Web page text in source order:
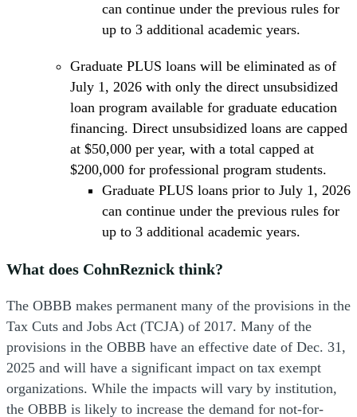
can continue under the previous rules for
up to 3 additional academic years.
Graduate PLUS loans will be eliminated as of
July 1, 2026 with only the direct unsubsidized
loan program available for graduate education
financing. Direct unsubsidized loans are capped
at $50,000 per year, with a total capped at
$200,000 for professional program students.
Graduate PLUS loans prior to July 1, 2026
can continue under the previous rules for
up to 3 additional academic years.
What does CohnReznick think?
The OBBB makes permanent many of the provisions in the
Tax Cuts and Jobs Act (TCJA) of 2017. Many of the
provisions in the OBBB have an effective date of Dec. 31,
2025 and will have a significant impact on tax exempt
organizations. While the impacts will vary by institution,
the OBBB is likely to increase the demand for not-for-